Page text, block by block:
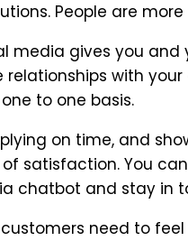
People are
media gives you
relationships with
to one basis.
on time, and
of satisfaction. You
chatbot and stay in
customers need to